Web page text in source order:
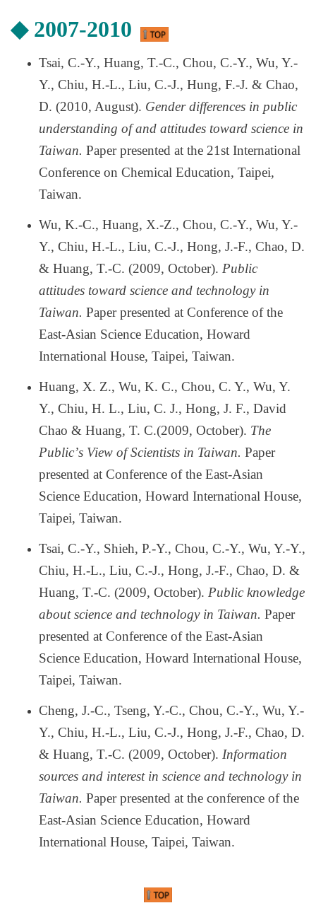
◆ 2007-2010
Tsai, C.-Y., Huang, T.-C., Chou, C.-Y., Wu, Y.-
Y., Chiu, H.-L., Liu, C.-J., Hung, F.-J. & Chao,
D. (2010, August). Gender differences in public
understanding of and attitudes toward science in
Taiwan. Paper presented at the 21st International
Conference on Chemical Education, Taipei,
Taiwan.
Wu, K.-C., Huang, X.-Z., Chou, C.-Y., Wu, Y.-
Y., Chiu, H.-L., Liu, C.-J., Hong, J.-F., Chao, D.
& Huang, T.-C. (2009, October). Public
attitudes toward science and technology in
Taiwan. Paper presented at Conference of the
East-Asian Science Education, Howard
International House, Taipei, Taiwan.
Huang, X. Z., Wu, K. C., Chou, C. Y., Wu, Y.
Y., Chiu, H. L., Liu, C. J., Hong, J. F., David
Chao & Huang, T. C.(2009, October). The
Public’s View of Scientists in Taiwan. Paper
presented at Conference of the East-Asian
Science Education, Howard International House,
Taipei, Taiwan.
Tsai, C.-Y., Shieh, P.-Y., Chou, C.-Y., Wu, Y.-Y.,
Chiu, H.-L., Liu, C.-J., Hong, J.-F., Chao, D. &
Huang, T.-C. (2009, October). Public knowledge
about science and technology in Taiwan. Paper
presented at Conference of the East-Asian
Science Education, Howard International House,
Taipei, Taiwan.
Cheng, J.-C., Tseng, Y.-C., Chou, C.-Y., Wu, Y.-
Y., Chiu, H.-L., Liu, C.-J., Hong, J.-F., Chao, D.
& Huang, T.-C. (2009, October). Information
sources and interest in science and technology in
Taiwan. Paper presented at the conference of the
East-Asian Science Education, Howard
International House, Taipei, Taiwan.